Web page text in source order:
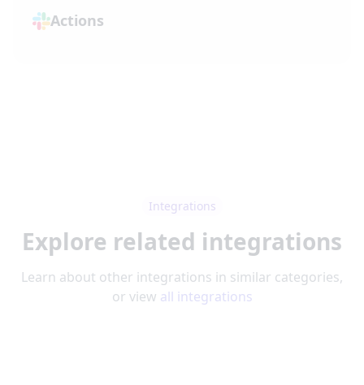
Actions
Integrations
Explore related integrations
Learn about other integrations in similar categories,
or view all integrations